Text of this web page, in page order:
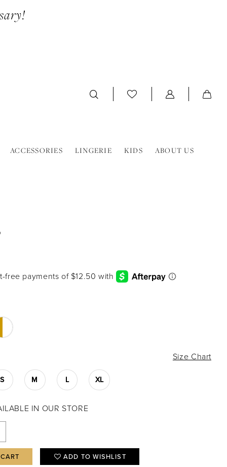
ACCESSORIES LINGERIE KIDS ABOUT US
Size Chart
S M L XL
IN OUR STORE
ADD TO WISHLIST